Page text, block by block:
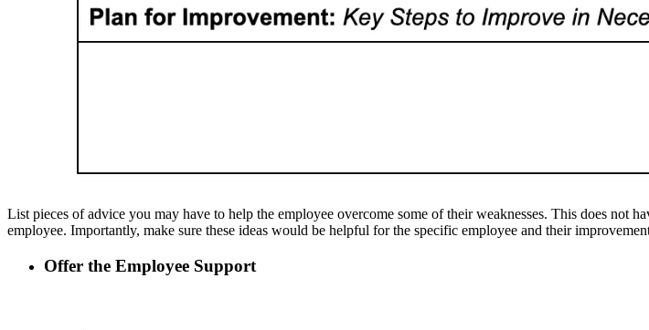
List pieces of advice you may have to help the employee overcome some of their weaknesses. This does not
employee. Importantly, make sure these ideas would be helpful for the specific employee and their
Offer the Employee Support